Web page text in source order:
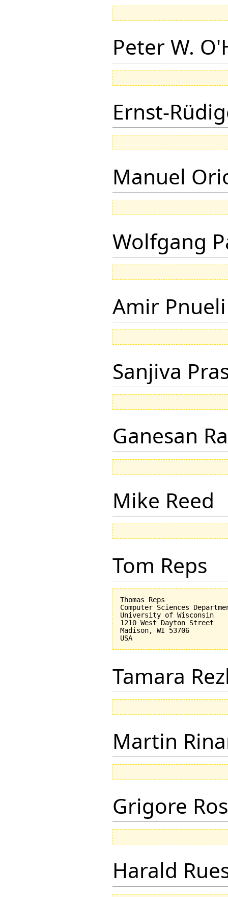
Peter W.
Ernst-
Manuel
Wolfgang
Amir Pnueli
Sanjiva
Ganesan
Mike Reed
Tom Reps
Thomas Reps
Computer Sciences
University of Wisconsin
1210 West Dayton Street
Madison, WI 53706
Tamara
Martin
Grigore
Harald